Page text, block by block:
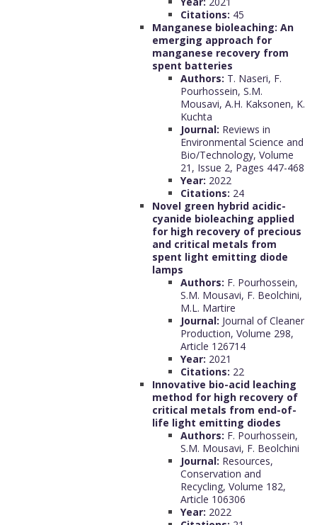
Citations: 45
Manganese bioleaching: An
emerging approach for
manganese recovery from
spent batteries
Authors: T. Naseri, F.
Pourhossein, S.M.
Mousavi, A.H. Kaksonen, K.
Kuchta
Journal: Reviews in
Environmental Science and
Bio/Technology, Volume
21, Issue 2, Pages 447-468
Year: 2022
Citations: 24
Novel green hybrid acidic-
cyanide bioleaching applied
for high recovery of precious
and critical metals from
spent light emitting diode
lamps
Authors: F. Pourhossein,
S.M. Mousavi, F. Beolchini,
M.L. Martire
Journal: Journal of Cleaner
Production, Volume 298,
Article 126714
Year: 2021
Citations: 22
Innovative bio-acid leaching
method for high recovery of
critical metals from end-of-
life light emitting diodes
Authors: F. Pourhossein,
S.M. Mousavi, F. Beolchini
Journal: Resources,
Conservation and
Recycling, Volume 182,
Article 106306
Year: 2022